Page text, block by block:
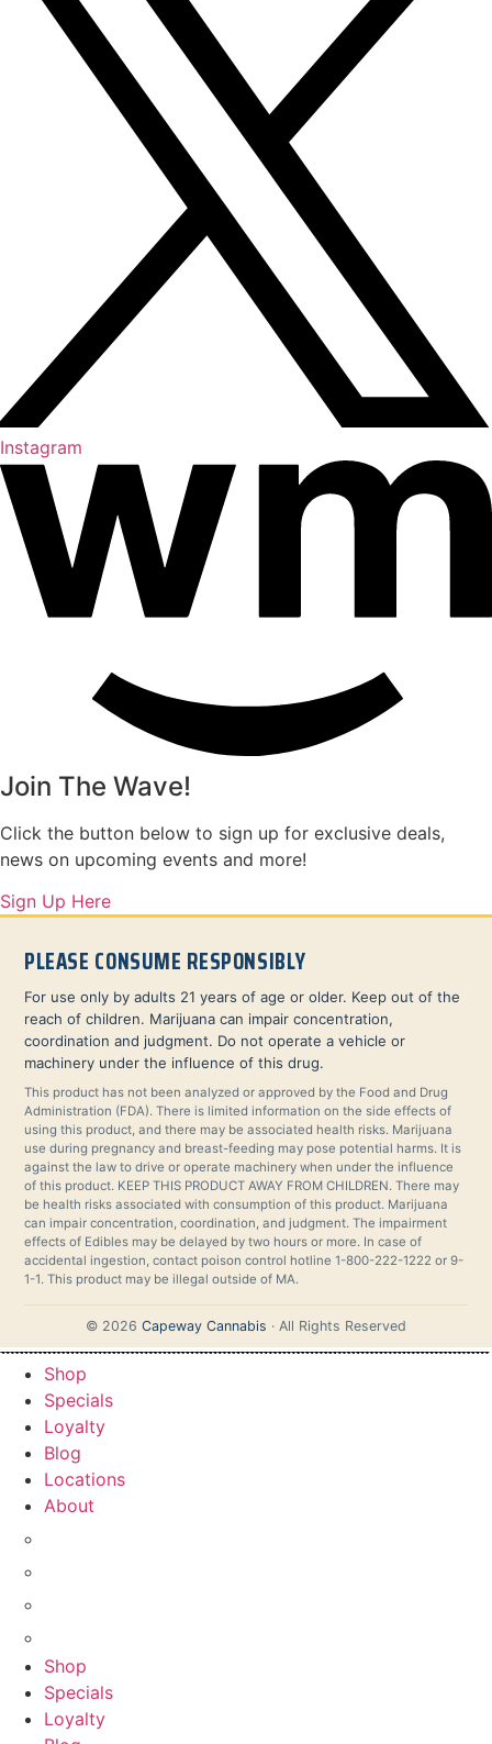
Instagram
Join The Wave!
Click the button below to sign up for exclusive deals,
news on upcoming events and more!
Sign Up Here
PLEASE CONSUME RESPONSIBLY
For use only by adults 21 years of age or older. Keep out of the
reach of children. Marijuana can impair concentration,
coordination and judgment. Do not operate a vehicle or
machinery under the influence of this drug.
This product has not been analyzed or approved by the Food and Drug
Administration (FDA). There is limited information on the side effects of
using this product, and there may be associated health risks. Marijuana
use during pregnancy and breast-feeding may pose potential harms. It is
against the law to drive or operate machinery when under the influence
of this product. KEEP THIS PRODUCT AWAY FROM CHILDREN. There may
be health risks associated with consumption of this product. Marijuana
can impair concentration, coordination, and judgment. The impairment
effects of Edibles may be delayed by two hours or more. In case of
accidental ingestion, contact poison control hotline 1-800-222-1222 or 9-
1-1. This product may be illegal outside of MA.
© 2026 Capeway Cannabis · All Rights Reserved
Shop
Specials
Loyalty
Blog
Locations
About
Shop
Specials
Loyalty